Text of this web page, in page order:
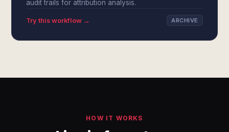
audit trails for attribution analysis.
Try this workflow → ARCHIVE
HOW IT WORKS